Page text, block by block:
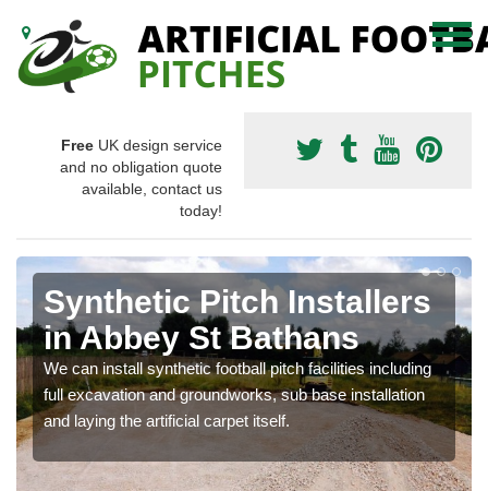
Free UK design service
and no obligation quote
available, contact us
today!
Synthetic Pitch Installers
in Abbey St Bathans
We can install synthetic football pitch facilities including
full excavation and groundworks, sub base installation
and laying the artificial carpet itself.